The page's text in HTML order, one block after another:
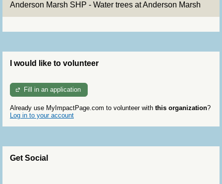
Anderson Marsh SHP - Water trees at Anderson Marsh
I would like to volunteer
Fill in an application
Already use MyImpactPage.com to volunteer with this organization?
Log in to your account
Get Social